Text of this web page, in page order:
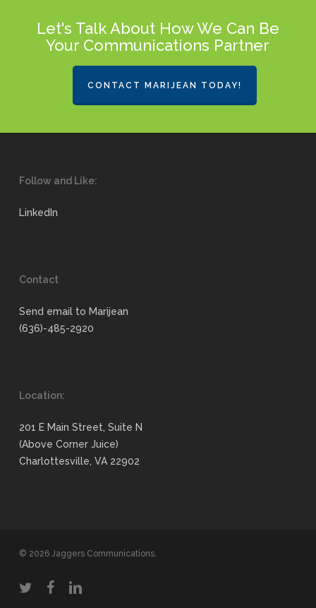
Let's Talk About How We Can Be
Your Communications Partner
CONTACT MARIJEAN TODAY!
Follow and Like:
LinkedIn
Contact
Send email to Marijean
(636)-485-2920
Location:
201 E Main Street, Suite N
(Above Corner Juice)
Charlottesville, VA 22902
© 2026 Jaggers Communications.
twitter facebooklinkedin